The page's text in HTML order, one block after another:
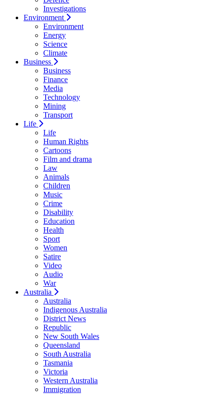
Investigations
Environment
Environment
Energy
Science
Climate
Business
Business
Finance
Media
Technology
Mining
Transport
Life
Life
Human Rights
Cartoons
Film and drama
Law
Animals
Children
Music
Crime
Disability
Education
Health
Sport
Women
Satire
Video
Audio
War
Australia
Australia
Indigenous Australia
District News
Republic
New South Wales
Queensland
South Australia
Tasmania
Victoria
Western Australia
Immigration